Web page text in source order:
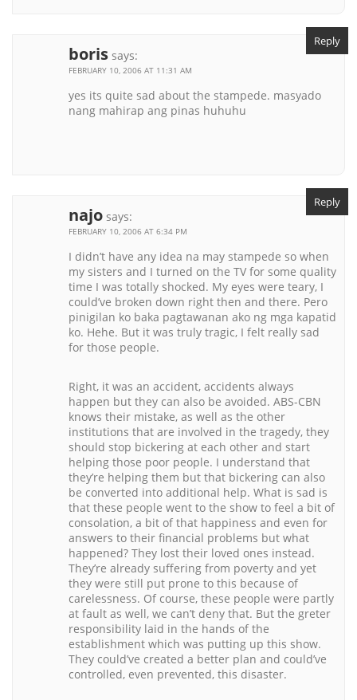
boris says:
FEBRUARY 10, 2006 AT 11:31 AM
yes its quite sad about the stampede. masyado
nang mahirap ang pinas huhuhu
Reply
najo says:
FEBRUARY 10, 2006 AT 6:34 PM
I didn’t have any idea na may stampede so when
my sisters and I turned on the TV for some quality
time I was totally shocked. My eyes were teary, I
could’ve broken down right then and there. Pero
pinigilan ko baka pagtawanan ako ng mga kapatid
ko. Hehe. But it was truly tragic, I felt really sad
for those people.
Right, it was an accident, accidents always
happen but they can also be avoided. ABS-CBN
knows their mistake, as well as the other
institutions that are involved in the tragedy, they
should stop bickering at each other and start
helping those poor people. I understand that
they’re helping them but that bickering can also
be converted into additional help. What is sad is
that these people went to the show to feel a bit of
consolation, a bit of that happiness and even for
answers to their financial problems but what
happened? They lost their loved ones instead.
They’re already suffering from poverty and yet
they were still put prone to this because of
carelessness. Of course, these people were partly
at fault as well, we can’t deny that. But the greter
responsibility laid in the hands of the
establishment which was putting up this show.
They could’ve created a better plan and could’ve
controlled, even prevented, this disaster.
Reply